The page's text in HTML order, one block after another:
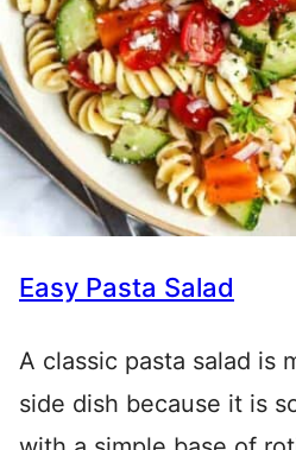
Easy Pasta Salad
A classic pasta salad is
side dish because it is